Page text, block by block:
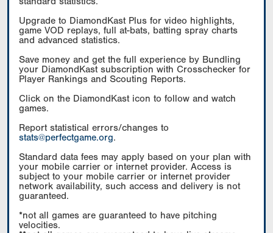
Upgrade to DiamondKast Plus for video highlights,
game VOD replays, full at-bats, batting spray charts
and advanced statistics.
Save money and get the full experience by Bundling
your DiamondKast subscription with Crosschecker for
Player Rankings and Scouting Reports.
Click on the DiamondKast icon to follow and watch
games.
Report statistical errors/changes to
stats@perfectgame.org.
Standard data fees may apply based on your plan with
your mobile carrier or internet provider. Access is
subject to your mobile carrier or internet provider
network availability, such access and delivery is not
guaranteed.
*not all games are guaranteed to have pitching
velocities.